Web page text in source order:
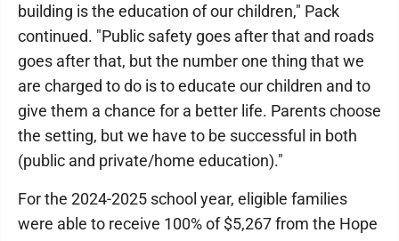
building is the education of our children," Pack
continued. "Public safety goes after that and roads
goes after that, but the number one thing that we
are charged to do is to educate our children and to
give them a chance for a better life. Parents choose
the setting, but we have to be successful in both
(public and private/home education)."
For the 2024-2025 school year, eligible families
were able to receive 100% of $5,267 from the Hope